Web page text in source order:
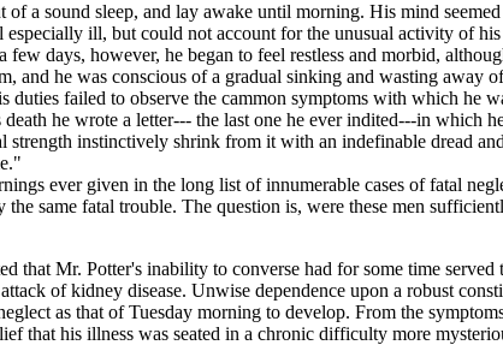
a sound sleep, and lay awake until morning. His mind
ill, but could not account for the unusual activity of his
days, however, he began to feel restless and morbid,
he was conscious of a gradual sinking and wasting away
failed to observe the cammon symptoms with which he
he wrote a letter--- the last one he ever indited---in which
instinctively shrink from it with an indefinable dread
ever given in the long list of innumerable cases of fatal
same fatal trouble. The question is, were these men
that Mr. Potter's inability to converse had for some time
of kidney disease. Unwise dependence upon a robust
as that of Tuesday morning to develop. From the
that his illness was seated in a chronic difficulty more